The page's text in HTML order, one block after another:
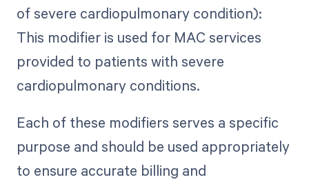
of severe cardiopulmonary condition):
This modifier is used for MAC services
provided to patients with severe
cardiopulmonary conditions.
Each of these modifiers serves a specific
purpose and should be used appropriately
to ensure accurate billing and